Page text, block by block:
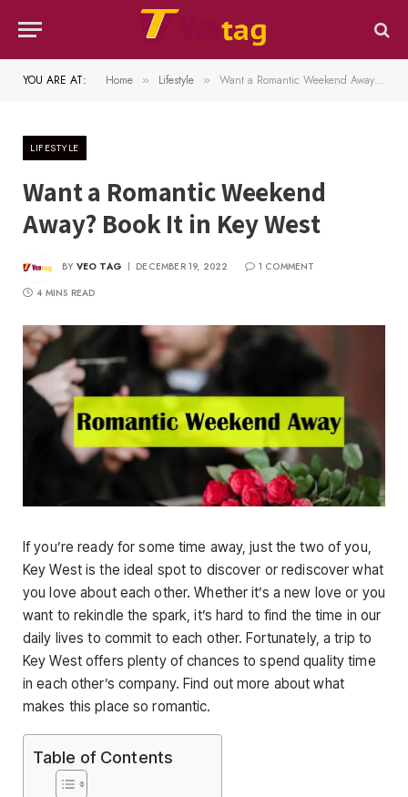
YOU ARE AT: Home » Lifestyle » Want a Romantic Weekend Away? Book It in Key West
LIFESTYLE
Want a Romantic Weekend
Away? Book It in Key West
BY VEO TAG DECEMBER 19, 2022
1 COMMENT
4 MINS READ
If you’re ready for some time away, just the two of you,
Key West is the ideal spot to discover or rediscover what
you love about each other. Whether it’s a new love or you
want to rekindle the spark, it’s hard to find the time in our
daily lives to commit to each other. Fortunately, a trip to
Key West offers plenty of chances to spend quality time
in each other’s company. Find out more about what
makes this place so romantic.
Table of Contents